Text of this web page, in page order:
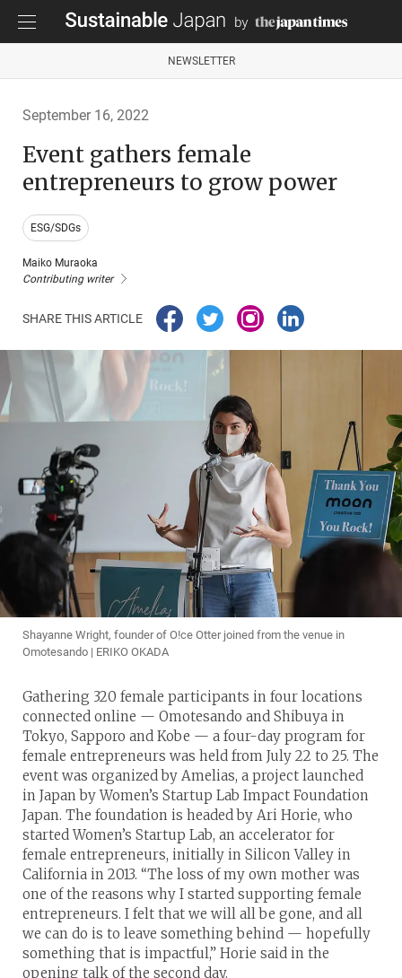
NEWSLETTER
September 16, 2022
Event gathers female
entrepreneurs to grow power
ESG/SDGs
Maiko Muraoka
Contributing writer
SHARE THIS ARTICLE
Shayanne Wright, founder of O!ce Otter joined from the venue in
Omotesando | ERIKO OKADA
Gathering 320 female participants in four locations
connected online — Omotesando and Shibuya in
Tokyo, Sapporo and Kobe — a four-day program for
female entrepreneurs was held from July 22 to 25. The
event was organized by Amelias, a project launched
in Japan by Women’s Startup Lab Impact Foundation
Japan. The foundation is headed by Ari Horie, who
started Women’s Startup Lab, an accelerator for
female entrepreneurs, initially in Silicon Valley in
California in 2013. “The loss of my own mother was
one of the reasons why I started supporting female
entrepreneurs. I felt that we will all be gone, and all
we can do is to leave something behind — hopefully
something that is impactful,” Horie said in the
opening talk of the second day.